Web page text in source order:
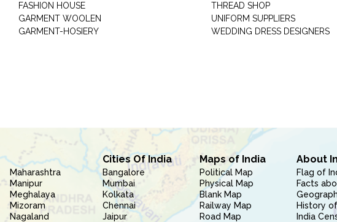
FASHION HOUSE
GARMENT WOOLEN
GARMENT-HOSIERY
THREAD SHOP
UNIFORM SUPPLIERS
WEDDING DRESS DESIGNERS
Maharashtra
Manipur
Meghalaya
Mizoram
Nagaland
Cities Of India
Bangalore
Mumbai
Kolkata
Chennai
Jaipur
Maps of India
Political Map
Physical Map
Blank Map
Railway Map
Road Map
About
Flag of
Facts
History
India